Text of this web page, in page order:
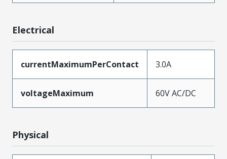
Electrical
currentMaximumPerContact 3.0A
voltageMaximum 60V AC/DC
Physical